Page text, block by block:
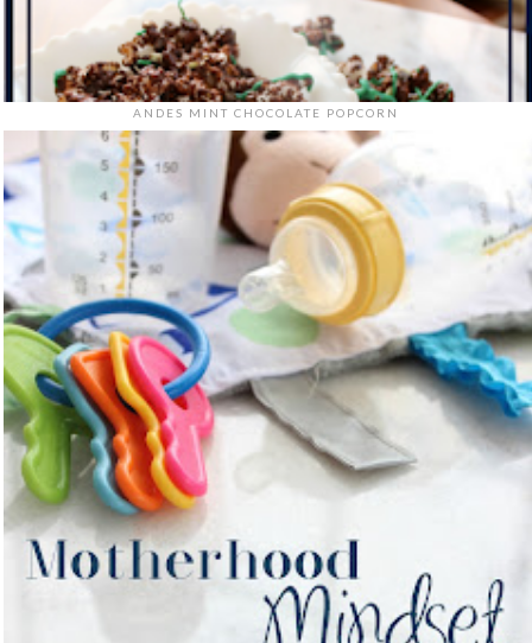
ANDES MINT CHOCOLATE POPCORN